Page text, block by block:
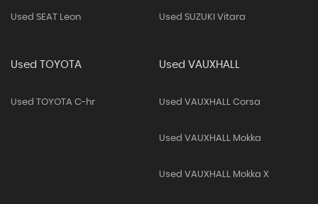
Used SEAT Leon Used SUZUKI Vitara
Used TOYOTA
Used TOYOTA C-hr
Used VAUXHALL
Used VAUXHALL Corsa
Used VAUXHALL Mokka
Used VAUXHALL Mokka X